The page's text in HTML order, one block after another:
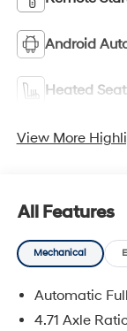
Android
Heated
View More
All Features
Mechanical
Automatic
4.71 Axle